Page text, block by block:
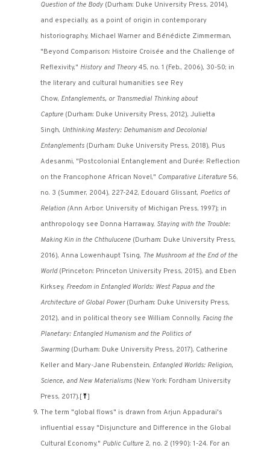
Question of the Body (Durham: Duke University Press, 2014),
and especially, as a point of origin in contemporary
historiography, Michael Warner and Bénédicte Zimmerman,
"Beyond Comparison: Histoire Croisée and the Challenge of
Reflexivity," History and Theory 45, no. 1 (Feb., 2006), 30-50; in
the literary and cultural humanities see Rey
Chow, Entanglements, or Transmedial Thinking about
Capture (Durham: Duke University Press, 2012), Julietta
Singh, Unthinking Mastery: Dehumanism and Decolonial
Entanglements (Durham: Duke University Press, 2018), Pius
Adesanmi, "Postcolonial Entanglement and Durée: Reflection
on the Francophone African Novel," Comparative Literature 56,
no. 3 (Summer, 2004), 227-242, Edouard Glissant, Poetics of
Relation (Ann Arbor: University of Michigan Press, 1997); in
anthropology see Donna Harraway, Staying with the Trouble:
Making Kin in the Chthulucene (Durham: Duke University Press,
2016), Anna Lowenhaupt Tsing, The Mushroom at the End of the
World (Princeton: Princeton University Press, 2015), and Eben
Kirksey, Freedom in Entangled Worlds: West Papua and the
Architecture of Global Power (Durham: Duke University Press,
2012), and in political theory see William Connolly, Facing the
Planetary: Entangled Humanism and the Politics of
Swarming (Durham: Duke University Press, 2017), Catherine
Keller and Mary-Jane Rubenstein, Entangled Worlds: Religion,
Science, and New Materialisms (New York: Fordham University
Press, 2017). [⤒]
The term "global flows" is drawn from Arjun Appadurai's
influential essay "Disjuncture and Difference in the Global
Cultural Economy," Public Culture 2, no. 2 (1990): 1-24. For an